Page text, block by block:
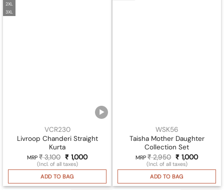
2XL
3XL
VCR230
Livroop Chanderi Straight
Kurta
MRP₹3,100 Original
price
was:
₹ 3,100.
₹1,000Current
is:
(Incl. of all taxes)
ADD TO BAG
WSK56
Taisha Mother Daughter
Collection Set
MRP₹2,950 Original
price
was:
₹ 2,950.
₹1,000Current
is:
(Incl. of all taxes)
ADD TO BAG